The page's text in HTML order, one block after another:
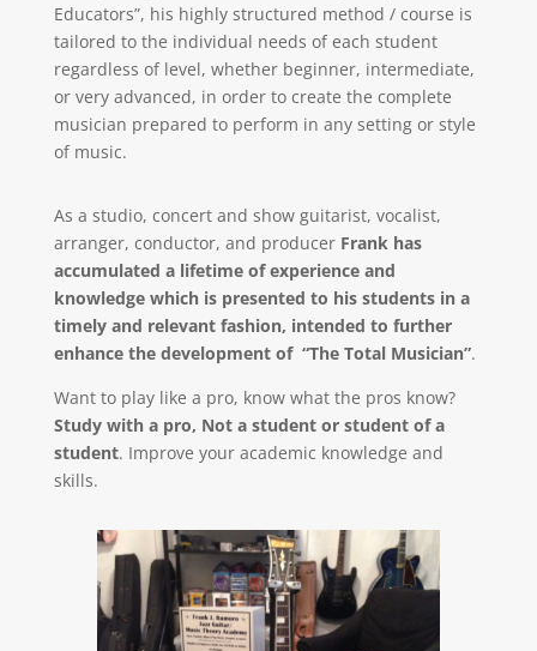
Educators”, his highly structured method / course is
tailored to the individual needs of each student
regardless of level, whether beginner, intermediate,
or very advanced, in order to create the complete
musician prepared to perform in any setting or style
of music.
As a studio, concert and show guitarist, vocalist,
arranger, conductor, and producer Frank has
accumulated a lifetime of experience and
knowledge which is presented to his students in a
timely and relevant fashion, intended to further
enhance the development of “The Total Musician”.
Want to play like a pro, know what the pros know?
Study with a pro, Not a student or student of a
student. Improve your academic knowledge and
skills.